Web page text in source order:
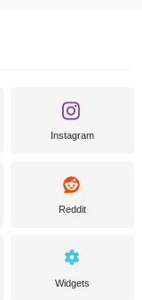
Instagram
Reddit
Widgets